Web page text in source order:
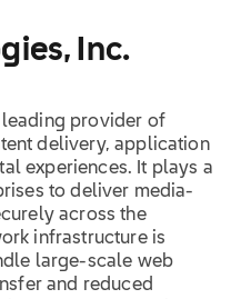
Inc.
leading provider of
delivery, application
experiences. It plays a
to deliver media-
across the
infrastructure is
large-scale web
and reduced